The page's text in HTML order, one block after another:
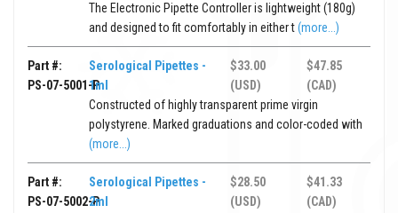
The Electronic Pipette Controller is lightweight (180g)
and designed to fit comfortably in either t(more...)
Part #:
PS-07-5001-P
Serological Pipettes -
1ml
$33.00
(USD)
$47.85
(CAD)
Constructed of highly transparent prime virgin
polystyrene. Marked graduations and color-coded with
(more...)
Part #:
PS-07-5002-P
Serological Pipettes -
2ml
$28.50
(USD)
$41.33
(CAD)